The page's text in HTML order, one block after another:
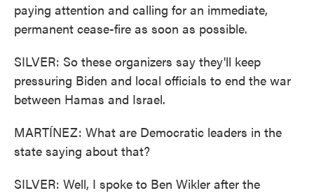
paying attention and calling for an immediate,
permanent cease-fire as soon as possible.
SILVER: So these organizers say they'll keep
pressuring Biden and local officials to end the war
between Hamas and Israel.
MARTÍNEZ: What are Democratic leaders in the
state saying about that?
SILVER: Well, I spoke to Ben Wikler after the